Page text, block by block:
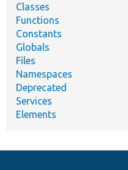
Classes
Functions
Constants
Globals
Files
Namespaces
Deprecated
Services
Elements